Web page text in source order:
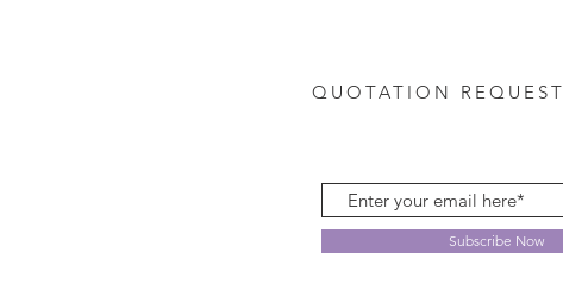
QUOTATION REQUEST
Subscribe Now